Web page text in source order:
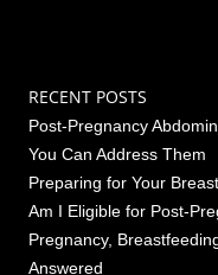
RECENT POSTS
Post-Pregnancy
You Can Address Them
Preparing for Your
Am I Eligible for Post-
Pregnancy,
Answered